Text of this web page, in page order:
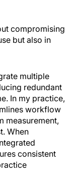
compromising
but also in
multiple
redundant
In my practice,
workflow
measurement,
When
consistent